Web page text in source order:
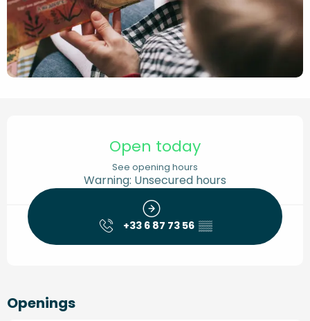
Open today
See opening hours
Warning: Unsecured hours
+33 6 87 73 56 ▒▒
Openings